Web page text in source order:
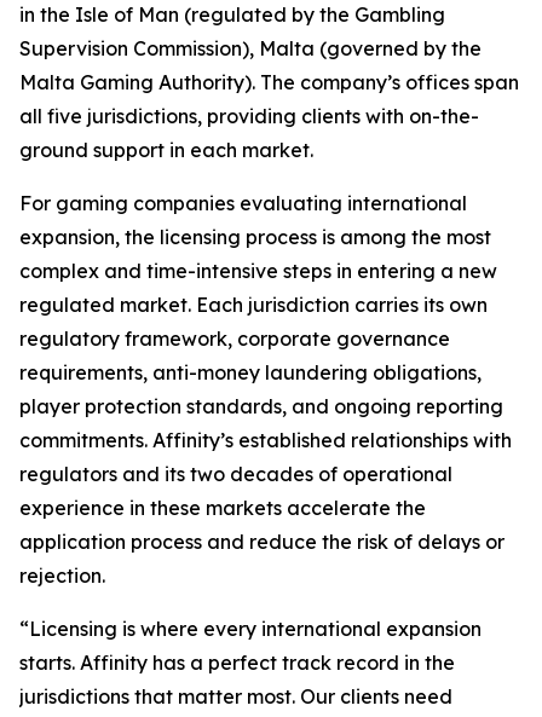
in the Isle of Man (regulated by the Gambling
Supervision Commission), Malta (governed by the
Malta Gaming Authority). The company’s offices span
all five jurisdictions, providing clients with on-the-
ground support in each market.
For gaming companies evaluating international
expansion, the licensing process is among the most
complex and time-intensive steps in entering a new
regulated market. Each jurisdiction carries its own
regulatory framework, corporate governance
requirements, anti-money laundering obligations,
player protection standards, and ongoing reporting
commitments. Affinity’s established relationships with
regulators and its two decades of operational
experience in these markets accelerate the
application process and reduce the risk of delays or
rejection.
“Licensing is where every international expansion
starts. Affinity has a perfect track record in the
jurisdictions that matter most. Our clients need